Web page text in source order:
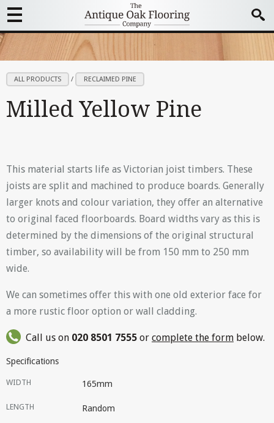
ALL PRODUCTS / RECLAIMED PINE
Milled Yellow Pine
This material starts life as Victorian joist timbers. These
joists are split and machined to produce boards. Generally
larger knots and colour variation, they offer an alternative
to original faced floorboards. Board widths vary as this is
determined by the dimensions of the original structural
timber, so availability will be from 150 mm to 250 mm
wide.
We can sometimes offer this with one old exterior face for
a more rustic floor option or wall cladding.
Call us on 020 8501 7555 or complete the form below.
Specifications
WIDTH 165mm
LENGTH Random